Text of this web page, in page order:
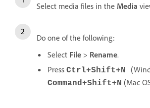
Select media files in the Media
Do one of the following:
Select File > Rename.
Press Ctrl+Shift+N
Command+Shift+N (Mac